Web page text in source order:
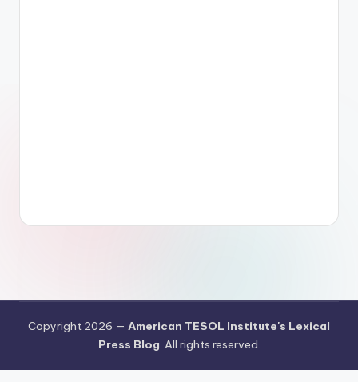
Copyright 2026 — American TESOL Institute's Lexical
Press Blog. All rights reserved.